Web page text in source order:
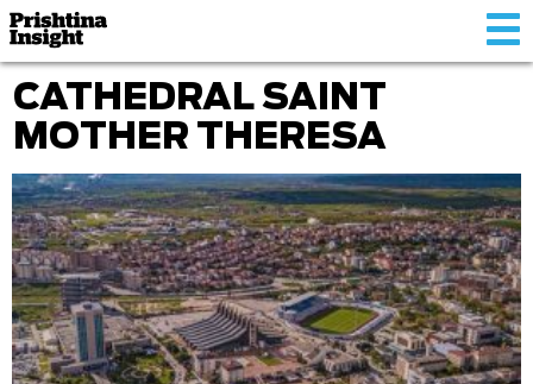
CATHEDRAL SAINT
MOTHER THERESA